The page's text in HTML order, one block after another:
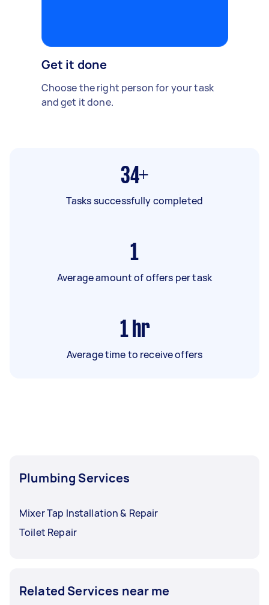
Get it done
Choose the right person for your task
and get it done.
34+
Tasks successfully completed
1
Average amount of offers per task
1 hr
Average time to receive offers
Plumbing Services
Mixer Tap Installation & Repair
Toilet Repair
Related Services near me